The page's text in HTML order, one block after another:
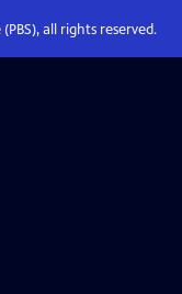
all rights reserved.